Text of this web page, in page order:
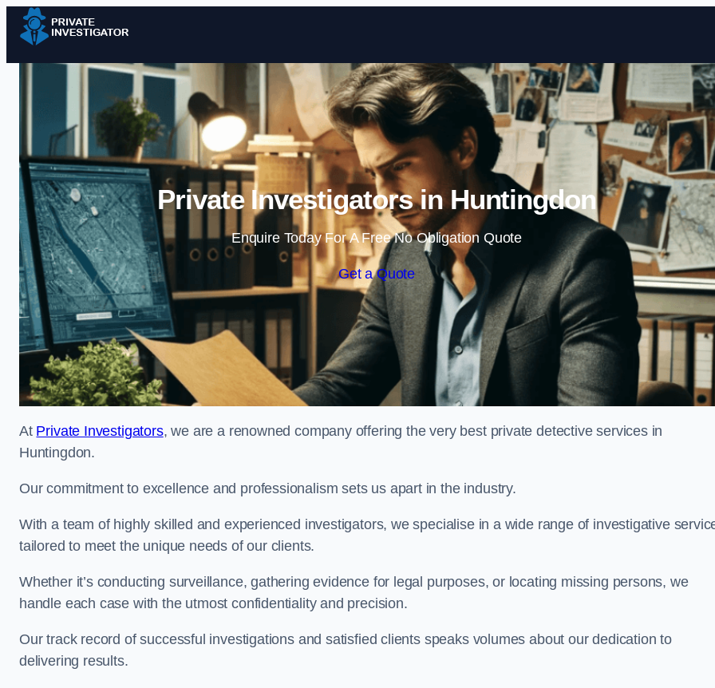
Skip to content
Private Investigators in Huntingdon
Enquire Today For A Free No Obligation Quote
Get a Quote
At Private Investigators, we are a renowned company offering the very best private detective services in
Huntingdon.
Our commitment to excellence and professionalism sets us apart in the industry.
With a team of highly skilled and experienced investigators, we specialise in a wide range of investigative
tailored to meet the unique needs of our clients.
Whether it’s conducting surveillance, gathering evidence for legal purposes, or locating missing persons, we
handle each case with the utmost confidentiality and precision.
Our track record of successful investigations and satisfied clients speaks volumes about our dedication to
delivering results.